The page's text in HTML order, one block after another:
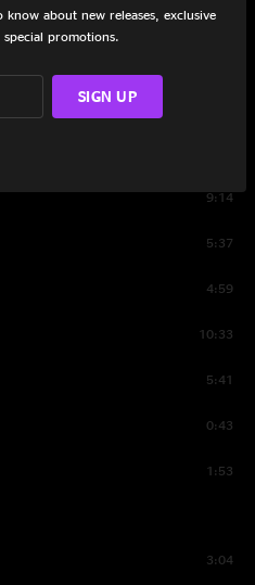
4:46
9:14
5:37
4:59
10:33
5:41
0:43
1:53
3:04
about new releases, exclusive
special promotions.
SIGN UP